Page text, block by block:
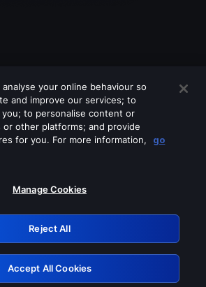
off any of these services
Retry
your online behaviour so
and improve our services; to
to personalise content or
other platforms; and provide
for you. For more information,
go
Manage Cookies
Reject All
Accept All Cookies